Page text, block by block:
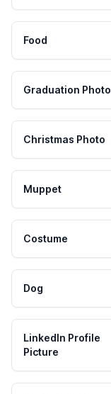
Food
Graduation Photo
Christmas Photo
Muppet
Costume
Dog
LinkedIn Profile
Picture